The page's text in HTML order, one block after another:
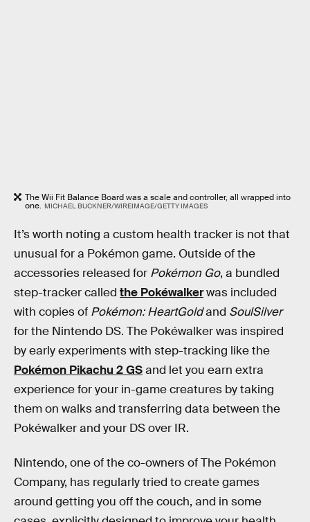
The Wii Fit Balance Board was a scale and controller, all wrapped into
one. MICHAEL BUCKNER/WIREIMAGE/GETTY IMAGES
It’s worth noting a custom health tracker is not that
unusual for a Pokémon game. Outside of the
accessories released for Pokémon Go, a bundled
step-tracker called the Pokéwalkerwas included
with copies of Pokémon: HeartGoldand SoulSilver
for the Nintendo DS. The Pokéwalker was inspired
by early experiments with step-tracking like the
Pokémon Pikachu 2 GSand let you earn extra
experience for your in-game creatures by taking
them on walks and transferring data between the
Pokéwalker and your DS over IR.
Nintendo, one of the co-owners of The Pokémon
Company, has regularly tried to create games
around getting you off the couch, and in some